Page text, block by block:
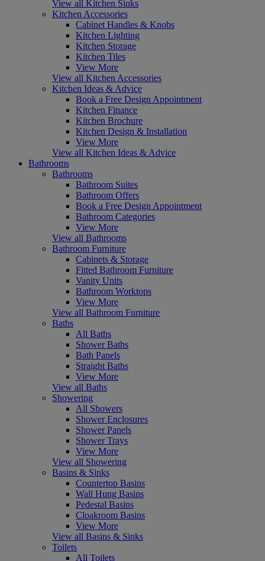
View all Kitchen Sinks
Kitchen Accessories
Cabinet Handles & Knobs
Kitchen Lighting
Kitchen Storage
Kitchen Tiles
View More
View all Kitchen Accessories
Kitchen Ideas & Advice
Book a Free Design Appointment
Kitchen Finance
Kitchen Brochure
Kitchen Design & Installation
View More
View all Kitchen Ideas & Advice
Bathrooms
Bathrooms
Bathroom Suites
Bathroom Offers
Book a Free Design Appointment
Bathroom Categories
View More
View all Bathrooms
Bathroom Furniture
Cabinets & Storage
Fitted Bathroom Furniture
Vanity Units
Bathroom Worktops
View More
View all Bathroom Furniture
Baths
All Baths
Shower Baths
Bath Panels
Straight Baths
View More
View all Baths
Showering
All Showers
Shower Enclosures
Shower Panels
Shower Trays
View More
View all Showering
Basins & Sinks
Countertop Basins
Wall Hung Basins
Pedestal Basins
Cloakroom Basins
View More
View all Basins & Sinks
Toilets
All Toilets